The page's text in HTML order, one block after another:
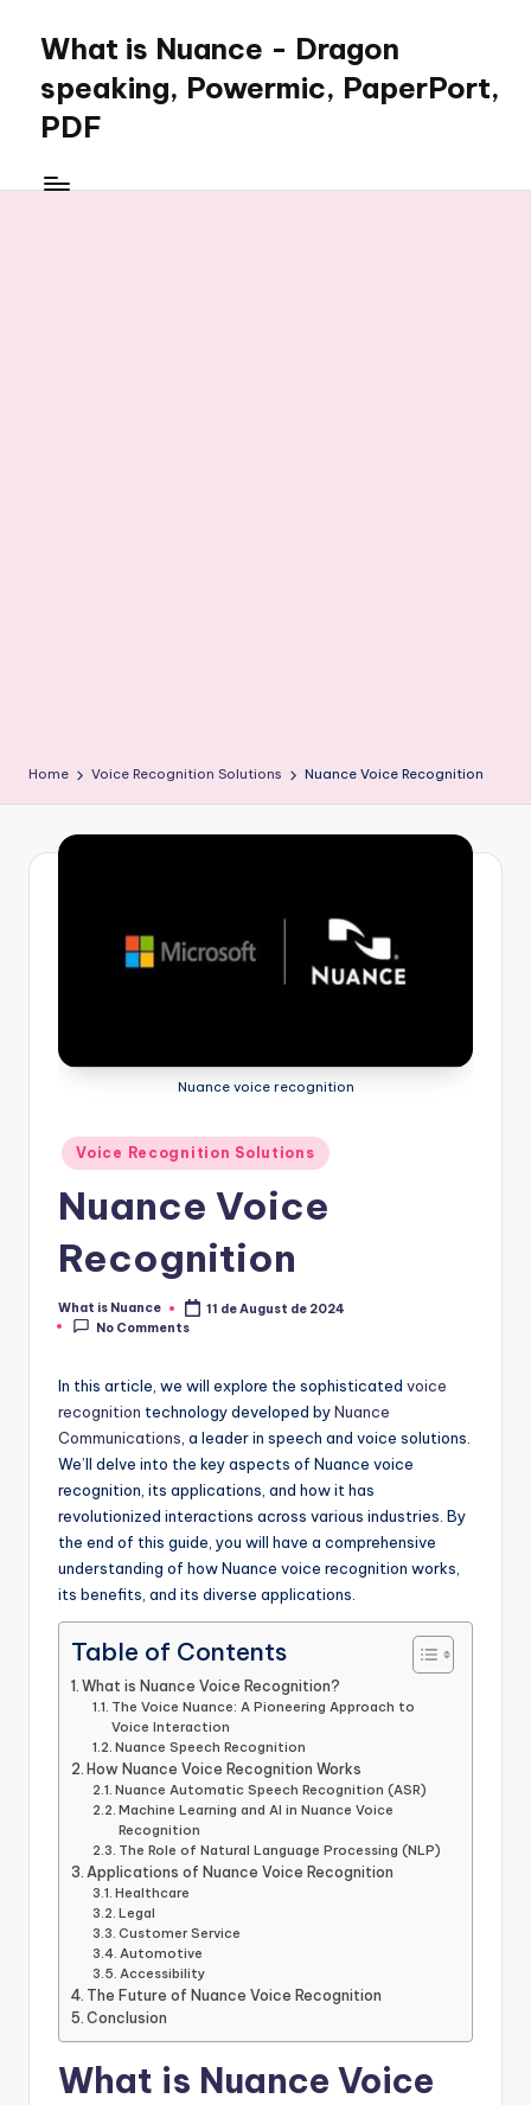
What is Nuance - Dragon
speaking, Powermic, PaperPort,
PDF
Home Voice Recognition Solutions Nuance Voice Recognition
Nuance voice recognition
Posted
in
Voice Recognition Solutions
Nuance Voice
Recognition
Posted
by
What is Nuance
11 de August de 2024
No Comments
In this article, we will explore the sophisticated voice
recognition technology developed byNuance
Communications, a leader in speech and voice solutions.
We’ll delve into the key aspects of Nuance voice
recognition, its applications, and how it has
revolutionized interactions across various industries. By
the end of this guide, you will have a comprehensive
understanding of how Nuance voice recognition works,
its benefits, and its diverse applications.
Table of Contents
What is Nuance Voice Recognition?
The Voice Nuance: A Pioneering Approach to
Voice Interaction
Nuance Speech Recognition
How Nuance Voice Recognition Works
Nuance Automatic Speech Recognition (ASR)
Machine Learning and AI in Nuance Voice
Recognition
The Role of Natural Language Processing (NLP)
Applications of Nuance Voice Recognition
Healthcare
Legal
Customer Service
Automotive
Accessibility
The Future of Nuance Voice Recognition
Conclusion
What is Nuance Voice